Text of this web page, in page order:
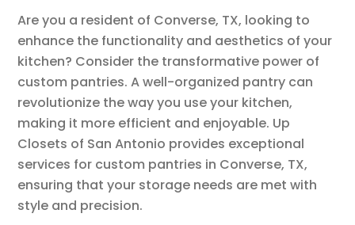
Are you a resident of Converse, TX, looking to
enhance the functionality and aesthetics of your
kitchen? Consider the transformative power of
custom pantries. A well-organized pantry can
revolutionize the way you use your kitchen,
making it more efficient and enjoyable. Up
Closets of San Antonio provides exceptional
services for custom pantries in Converse, TX,
ensuring that your storage needs are met with
style and precision.